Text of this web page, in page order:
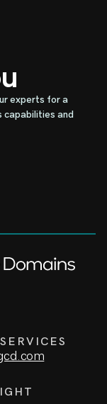
experts for a
capabilities and